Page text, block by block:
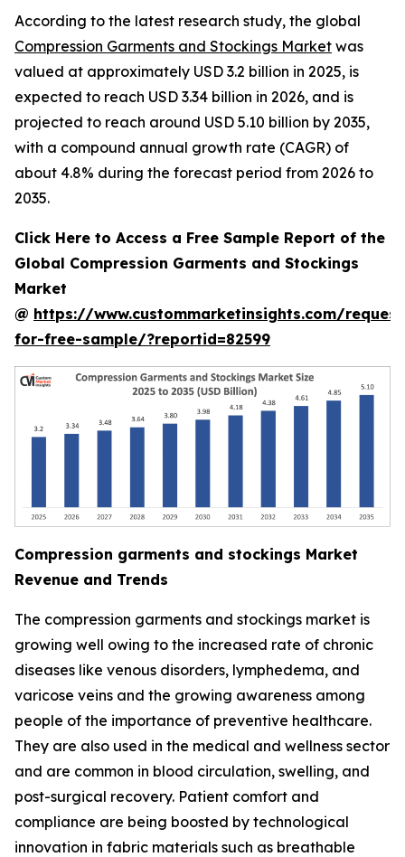
According to the latest research study, the global
Compression Garments and Stockings Market was
valued at approximately USD 3.2 billion in 2025, is
expected to reach USD 3.34 billion in 2026, and is
projected to reach around USD 5.10 billion by 2035,
with a compound annual growth rate (CAGR) of
about 4.8% during the forecast period from 2026 to
2035.
Click Here to Access a Free Sample Report of the
Global Compression Garments and Stockings
Market
@ https://www.custommarketinsights.com/
for-free-sample/?reportid=82599
Compression garments and stockings Market
Revenue and Trends
The compression garments and stockings market is
growing well owing to the increased rate of chronic
diseases like venous disorders, lymphedema, and
varicose veins and the growing awareness among
people of the importance of preventive healthcare.
They are also used in the medical and wellness sector
and are common in blood circulation, swelling, and
post-surgical recovery. Patient comfort and
compliance are being boosted by technological
innovation in fabric materials such as breathable